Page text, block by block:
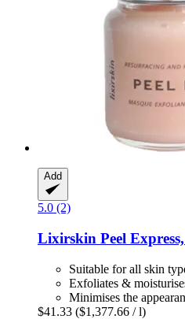
Add
5.0 (2)
Lixirskin Peel
Suitable for all skin
Exfoliates &
Minimises the
$41.33 ($1,377.66 / l)